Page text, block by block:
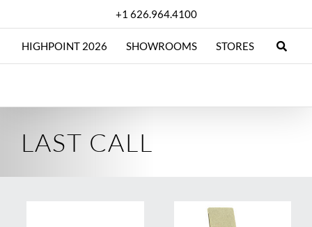
+1 626.964.4100
HIGHPOINT 2026 SHOWROOMS STORES
LAST CALL